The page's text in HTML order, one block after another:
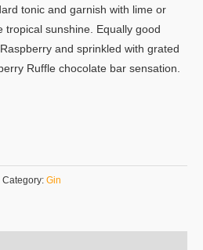
tonic and garnish with lime or
tropical sunshine. Equally good
and sprinkled with grated
Ruffle chocolate bar sensation.
Category: Gin